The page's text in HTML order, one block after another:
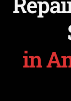
in